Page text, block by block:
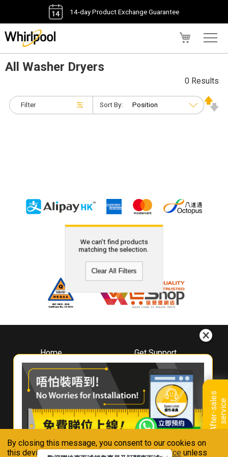
By closing this message, you consent to our cookies on
this device in accordance with ourPrivacy Notice unless
14-day Product Exchange Guarantee
A
f
t
e
r
-
s
a
l
e
s
s
e
r
v
i
ce
All Washer Dryers
Filter
0 Results
Sort By:
We can't find products
matching the selection.
Clear All Filters
Home
About
Whirlpool
Hong Kong
Where To Buy
Contact Us
Get Support
Downloads
Book A Repair
Warranty Registration
Warranty Renewal
FAQ & Usage Tips
Connect With Us